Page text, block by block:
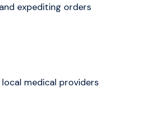
expediting orders
medical providers